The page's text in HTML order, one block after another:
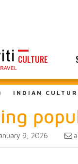
CULTURE
INDIAN
9, 2026